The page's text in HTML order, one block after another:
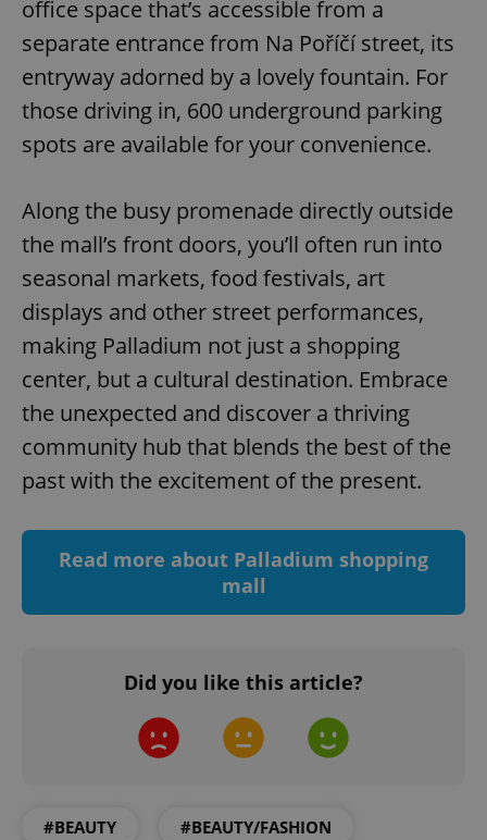
office space that’s accessible from a
separate entrance from Na Poříčí street, its
entryway adorned by a lovely fountain. For
those driving in, 600 underground parking
spots are available for your convenience.
Along the busy promenade directly outside
the mall’s front doors, you’ll often run into
seasonal markets, food festivals, art
displays and other street performances,
making Palladium not just a shopping
center, but a cultural destination. Embrace
the unexpected and discover a thriving
community hub that blends the best of the
past with the excitement of the present.
Read more about Palladium shopping
mall
Did you like this article?
#BEAUTY #BEAUTY/FASHION
Name
Domain
missing_agency_profile_modal_displayed .expats.cz
ex_polls .expats.cz
add_logo_profile_modal_displayed .expats.cz
Google
Privacy Policy